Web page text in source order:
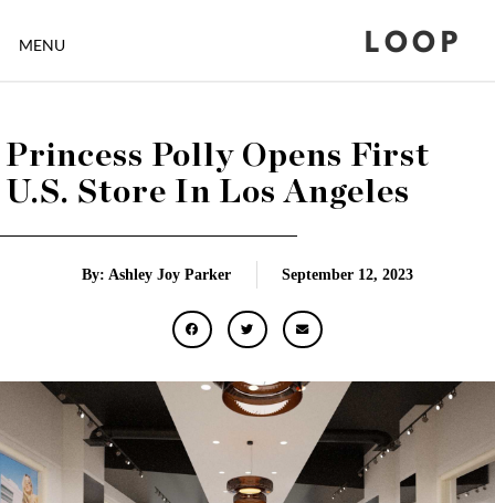
MENU LOOP
Princess Polly Opens First
U.S. Store In Los Angeles
By: Ashley Joy Parker September 12, 2023